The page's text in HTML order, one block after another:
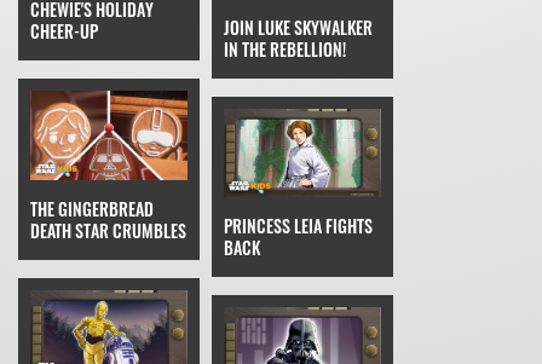
CHEWIE'S HOLIDAY
CHEER-UP
JOIN LUKE SKYWALKER
IN THE REBELLION!
THE GINGERBREAD
DEATH STAR CRUMBLES
PRINCESS LEIA FIGHTS
BACK